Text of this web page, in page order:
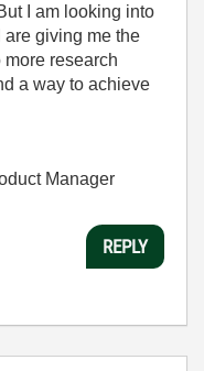
I am looking into
are giving me the
research
a way to achieve
Manager
REPLY